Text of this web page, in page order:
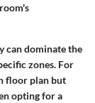
can dominate the
zones. For
floor plan but
opting for a